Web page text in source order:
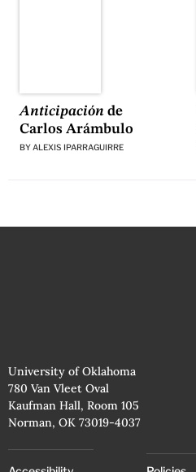
Anticipaciónde
Carlos Arámbulo
BYALEXIS IPARRAGUIRRE
University of Oklahoma
780 Van Vleet Oval
Kaufman Hall, Room 105
Norman, OK 73019-4037